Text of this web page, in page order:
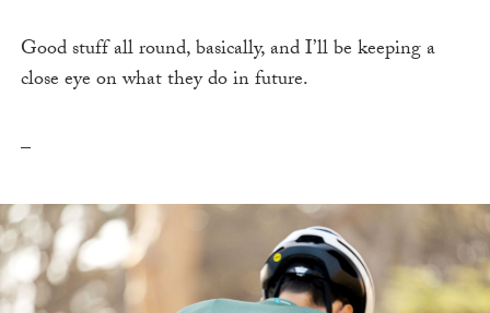
Good stuff all round, basically, and I’ll be keeping a
close eye on what they do in future.
–